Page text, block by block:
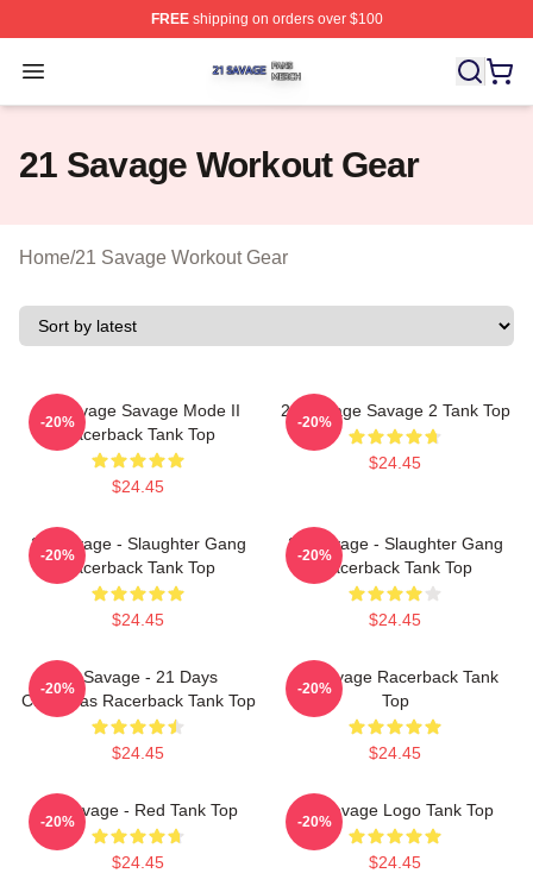
FREEshipping on orders over $100
Open menu
21 Savage Shop ⚡️ Officially Licensed 21 Savage
21 Savage Workout Gear
Home/21 Savage Workout Gear
21 Savage Savage Mode II
Racerback Tank Top
$24.45
-20%
21 Savage Savage 2 Tank Top
$24.45
-20%
21 Savage - Slaughter Gang
Racerback Tank Top
$24.45
-20%
21 Savage - Slaughter Gang
Racerback Tank Top
$24.45
-20%
21 Savage - 21 Days
Christmas Racerback Tank Top
$24.45
-20%
21 Savage Racerback Tank
Top
$24.45
-20%
21 Savage - Red Tank Top
$24.45
-20%
21 Savage Logo Tank Top
$24.45
-20%